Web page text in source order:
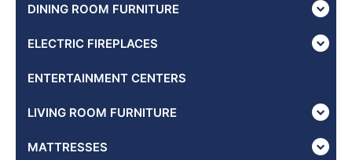
DINING ROOM FURNITURE
ELECTRIC FIREPLACES
ENTERTAINMENT CENTERS
LIVING ROOM FURNITURE
MATTRESSES